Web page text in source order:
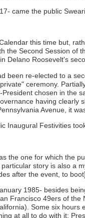
came the public
this time but,
the Second Session of
Delano Roosevelt's
been re-elected to a
ceremony.
chosen in the
having
Avenue, it
Inaugural Festivities
the one for which the
story is also a
after the event, to
1985- besides
Francisco 49ers of
Some six
at all to do with it: